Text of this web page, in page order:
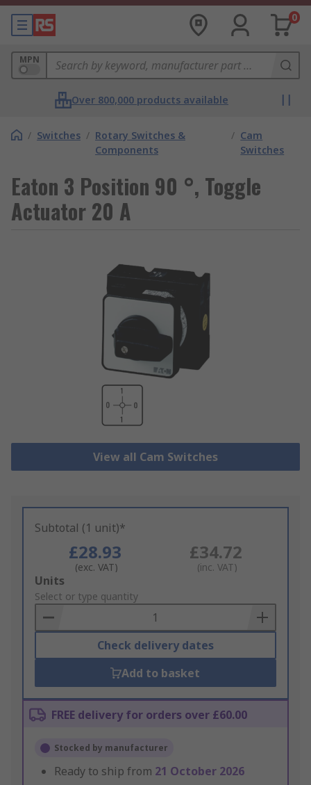
0
MPN
Over 800,000 products available
/ Switches / Rotary Switches &
Components
/ Cam
Switches
Eaton 3 Position 90 °, Toggle
Actuator 20 A
View all Cam Switches
Subtotal (1 unit)*
£28.93
(exc. VAT)
£34.72
(inc. VAT)
Add
to
Basket
Units
Select or type quantity
Check delivery dates
Add to basket
FREE delivery for orders over £60.00
Stocked by manufacturer
Ready to ship from 21 October 2026